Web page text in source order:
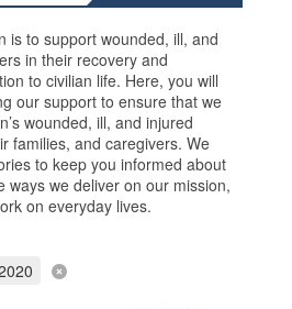
is to support wounded, ill, and
in their recovery and
to civilian life. Here, you will
our support to ensure that we
wounded, ill, and injured
families, and caregivers. We
to keep you informed about
ways we deliver on our mission,
on everyday lives.